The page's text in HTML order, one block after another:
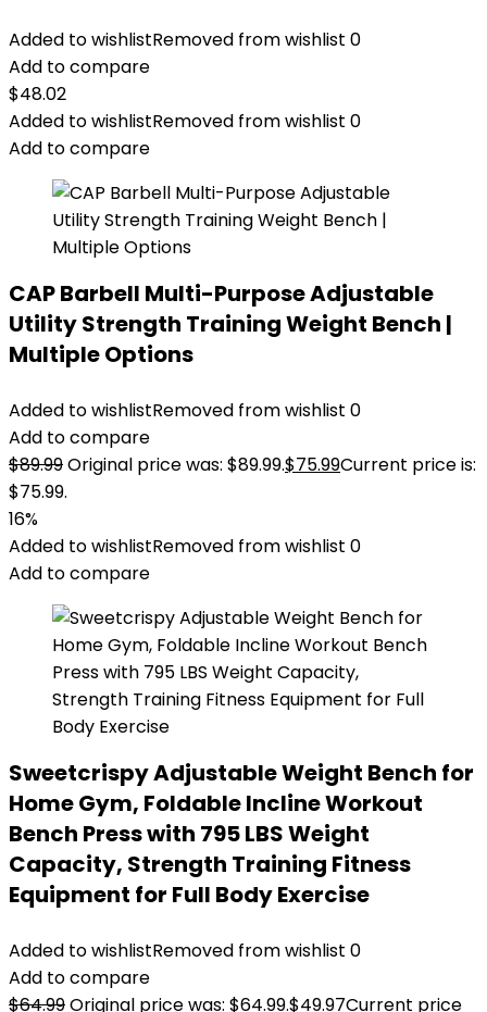
Added to wishlistRemoved from wishlist 0
Add to compare
$48.02
Added to wishlistRemoved from wishlist 0
Add to compare
CAP Barbell Multi-Purpose Adjustable
Utility Strength Training Weight Bench |
Multiple Options
Added to wishlistRemoved from wishlist 0
Add to compare
$89.99Original price was: $89.99.$75.99Current price is:
$75.99.
16%
Added to wishlistRemoved from wishlist 0
Add to compare
Sweetcrispy Adjustable Weight Bench for
Home Gym, Foldable Incline Workout
Bench Press with 795 LBS Weight
Capacity, Strength Training Fitness
Equipment for Full Body Exercise
Added to wishlistRemoved from wishlist 0
Add to compare
$64.99Original price was: $64.99.$49.97Current price